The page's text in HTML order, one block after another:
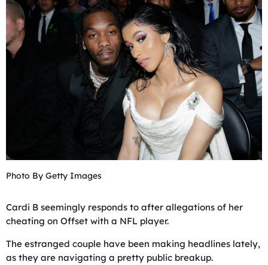
Photo By Getty Images
Cardi B seemingly responds to after allegations of her
cheating on Offset with a NFL player.
The estranged couple have been making headlines lately,
as they are navigating a pretty public breakup.